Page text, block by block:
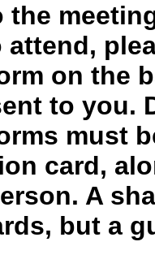
the
on the
to you.
must
card,
A
but a